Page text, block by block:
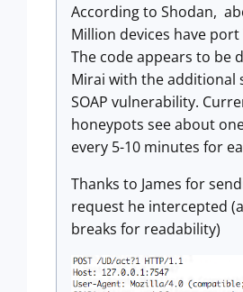
According to Shodan,
Million devices have port
The code appears to be
Mirai with the additional
SOAP vulnerability.
honeypots see about
every 5-10 minutes for
Thanks to James for
request he intercepted
breaks for readability)